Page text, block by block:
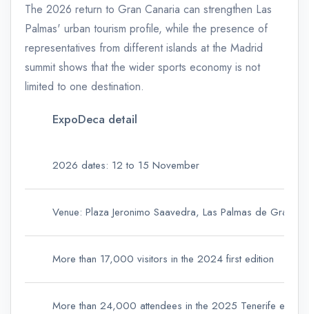
The 2026 return to Gran Canaria can strengthen Las
Palmas' urban tourism profile, while the presence of
representatives from different islands at the Madrid
summit shows that the wider sports economy is not
limited to one destination.
ExpoDeca detail
2026 dates: 12 to 15 November
Venue: Plaza Jeronimo Saavedra, Las Palmas de Gran
More than 17,000 visitors in the 2024 first edition
More than 24,000 attendees in the 2025 Tenerife edition